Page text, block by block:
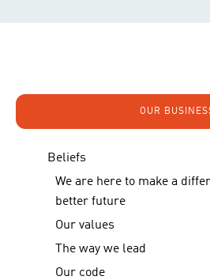
Beliefs
We are here to make a
better future
Our values
The way we lead
Our code
OUR